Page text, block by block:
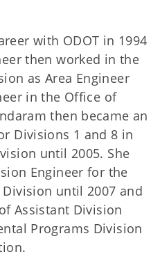
with ODOT in 1994
then worked in the
as Area Engineer
in the Office of
then became an
Divisions 1 and 8 in
until 2005. She
Engineer for the
until 2007 and
Assistant Division
Programs Division